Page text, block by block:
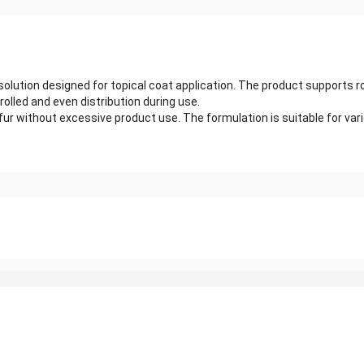
designed for topical coat application. The product supports
and even distribution during use.
without excessive product use. The formulation is suitable for